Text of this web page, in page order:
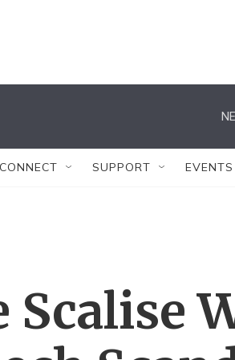
CONNECT SUPPORT EVENTS
Scalise